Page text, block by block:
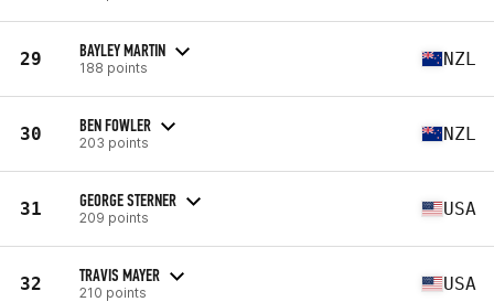
29 BAYLEY MARTIN
188 points NZL
30 BEN FOWLER
203 points NZL
31 GEORGE STERNER
209 points USA
32 TRAVIS MAYER
210 points USA